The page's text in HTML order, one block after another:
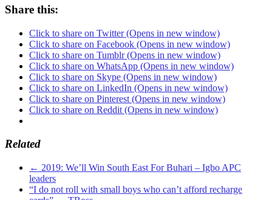
Share this:
Click to share on Twitter (Opens in new window)
Click to share on Facebook (Opens in new window)
Click to share on Tumblr (Opens in new window)
Click to share on WhatsApp (Opens in new window)
Click to share on Skype (Opens in new window)
Click to share on LinkedIn (Opens in new window)
Click to share on Pinterest (Opens in new window)
Click to share on Reddit (Opens in new window)
Related
← 2019: We’ll Win South East For Buhari – Igbo APC
leaders
“I do not roll with small boys who can’t afford recharge